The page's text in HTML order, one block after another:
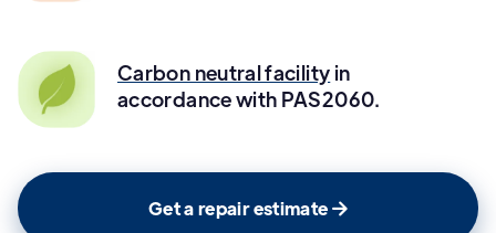
Carbon neutral facility in
accordance with PAS2060.
Get a repair estimate 